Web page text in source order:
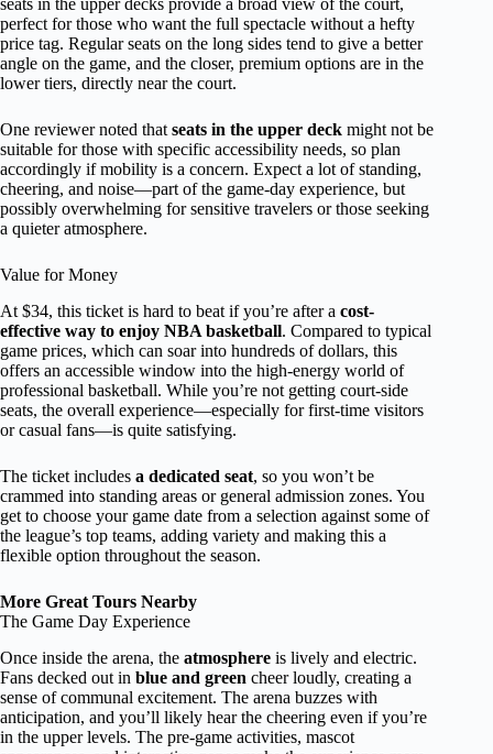
seats in the upper decks provide a broad view of the court,
perfect for those who want the full spectacle without a hefty
price tag. Regular seats on the long sides tend to give a better
angle on the game, and the closer, premium options are in the
lower tiers, directly near the court.
One reviewer noted that seats in the upper deck might not be
suitable for those with specific accessibility needs, so plan
accordingly if mobility is a concern. Expect a lot of standing,
cheering, and noise—part of the game-day experience, but
possibly overwhelming for sensitive travelers or those seeking
a quieter atmosphere.
Value for Money
At $34, this ticket is hard to beat if you’re after a cost-
effective way to enjoy NBA basketball. Compared to typical
game prices, which can soar into hundreds of dollars, this
offers an accessible window into the high-energy world of
professional basketball. While you’re not getting court-side
seats, the overall experience—especially for first-time visitors
or casual fans—is quite satisfying.
The ticket includes a dedicated seat, so you won’t be
crammed into standing areas or general admission zones. You
get to choose your game date from a selection against some of
the league’s top teams, adding variety and making this a
flexible option throughout the season.
More Great Tours Nearby
The Game Day Experience
Once inside the arena, the atmosphere is lively and electric.
Fans decked out in blue and green cheer loudly, creating a
sense of communal excitement. The arena buzzes with
anticipation, and you’ll likely hear the cheering even if you’re
in the upper levels. The pre-game activities, mascot